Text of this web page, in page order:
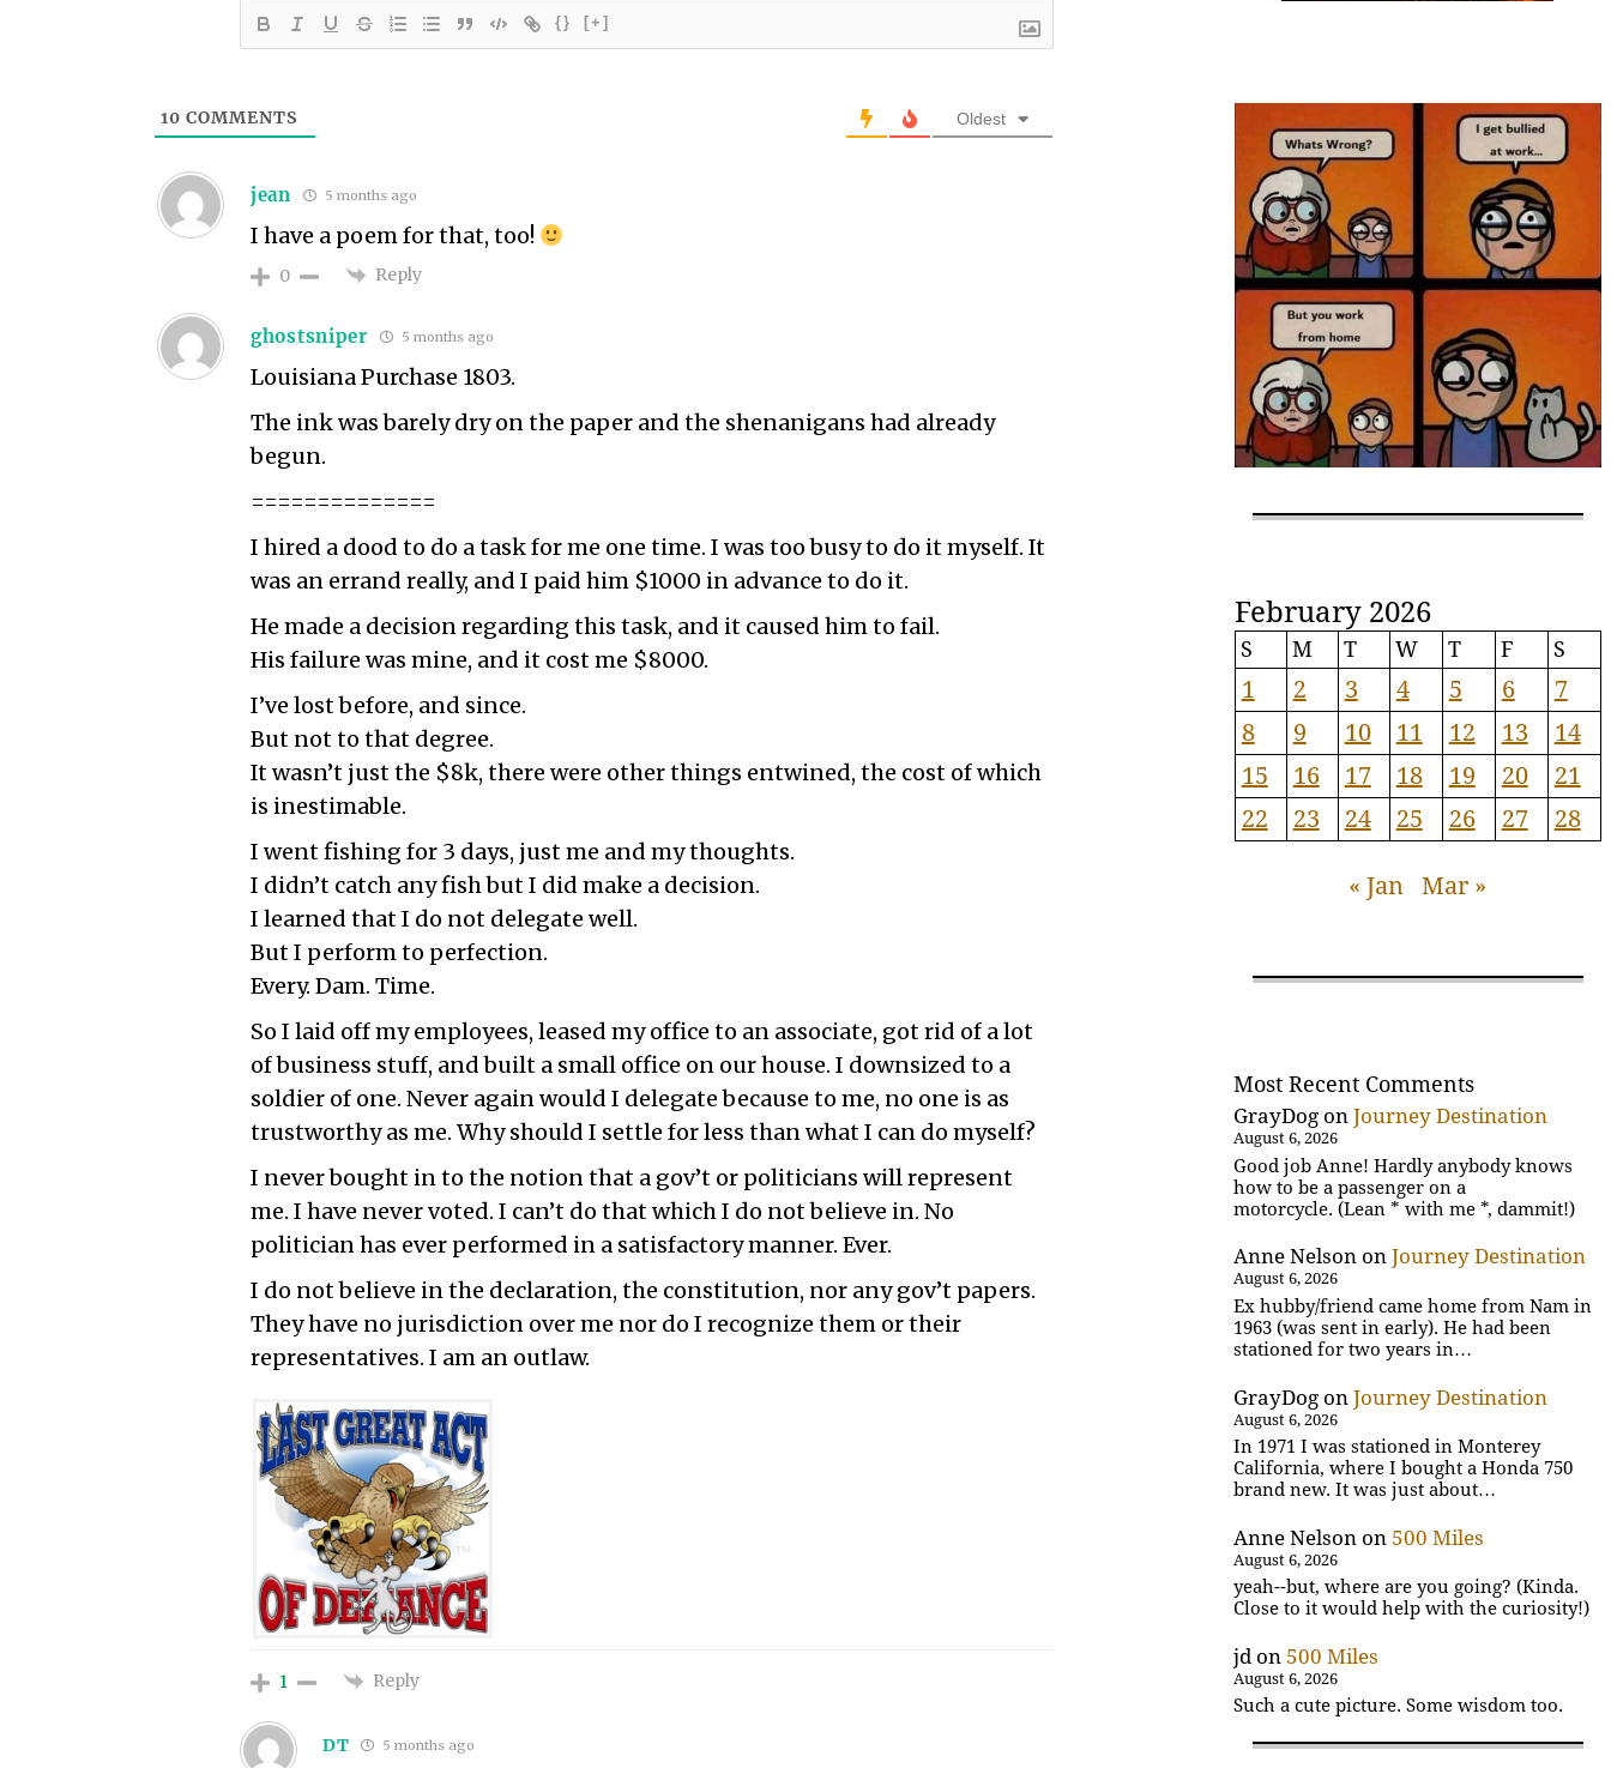
{} [+]
10 COMMENTS Oldest
jean 5 months ago
I have a poem for that, too!
0 Reply
ghostsniper 5 months ago
Louisiana Purchase 1803.
The ink was barely dry on the paper and the shenanigans had already
begun.
==============
I hired a dood to do a task for me one time. I was too busy to do it myself. It
was an errand really, and I paid him $1000 in advance to do it.
He made a decision regarding this task, and it caused him to fail.
His failure was mine, and it cost me $8000.
I’ve lost before, and since.
But not to that degree.
It wasn’t just the $8k, there were other things entwined, the cost of which
is inestimable.
I went fishing for 3 days, just me and my thoughts.
I didn’t catch any fish but I did make a decision.
I learned that I do not delegate well.
But I perform to perfection.
Every. Dam. Time.
So I laid off my employees, leased my office to an associate, got rid of a lot
of business stuff, and built a small office on our house. I downsized to a
soldier of one. Never again would I delegate because to me, no one is as
trustworthy as me. Why should I settle for less than what I can do myself?
I never bought in to the notion that a gov’t or politicians will represent
me. I have never voted. I can’t do that which I do not believe in. No
politician has ever performed in a satisfactory manner. Ever.
I do not believe in the declaration, the constitution, nor any gov’t papers.
They have no jurisdiction over me nor do I recognize them or their
representatives. I am an outlaw.
1 Reply
DT 5 months ago
February 2026
S M T W T F S
1 2 3 4 5 6
7
8
9 10 11 12 13
14
15
16 17 18 19 20
21
22
23 24 25 26 27 28
« Jan Mar »
Most Recent Comments
GrayDog onJourney Destination
August 6, 2026
Good job Anne! Hardly anybody knows
how to be a passenger on a
motorcycle. (Lean * with me *, dammit!)
Anne Nelson onJourney Destination
August 6, 2026
Ex hubby/friend came home from Nam in
1963 (was sent in early). He had been
stationed for two years in…
GrayDog onJourney Destination
August 6, 2026
In 1971 I was stationed in Monterey
California, where I bought a Honda 750
brand new. It was just about…
Anne Nelson on 500 Miles
August 6, 2026
yeah--but, where are you going? (Kinda.
Close to it would help with the curiosity!)
jd on 500 Miles
August 6, 2026
Such a cute picture. Some wisdom too.